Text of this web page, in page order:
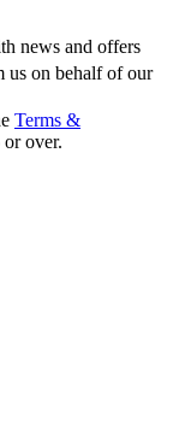
news and offers
us on behalf of our
Terms &
or over.